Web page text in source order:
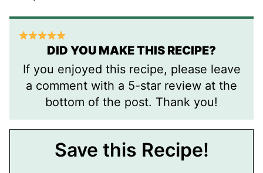
DID YOU MAKE THIS RECIPE?
If you enjoyed this recipe, please leave
a comment with a 5-star review at the
bottom of the post. Thank you!
Save this Recipe!